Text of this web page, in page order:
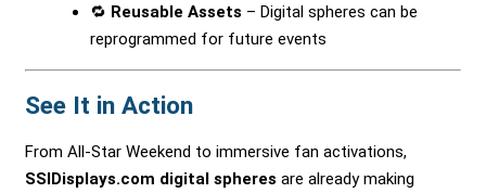
🔁 Reusable Assets – Digital spheres can be
reprogrammed for future events
See It in Action
From All-Star Weekend to immersive fan activations,
SSIDisplays.com digital spheres are already making